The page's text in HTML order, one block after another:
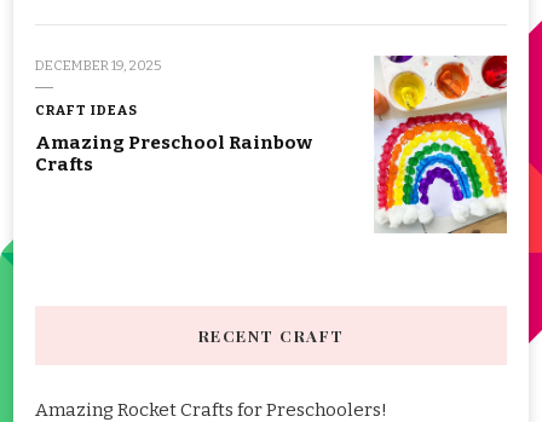
DECEMBER 19, 2025
CRAFT IDEAS
Amazing Preschool Rainbow
Crafts
RECENT CRAFT
Amazing Rocket Crafts for Preschoolers!